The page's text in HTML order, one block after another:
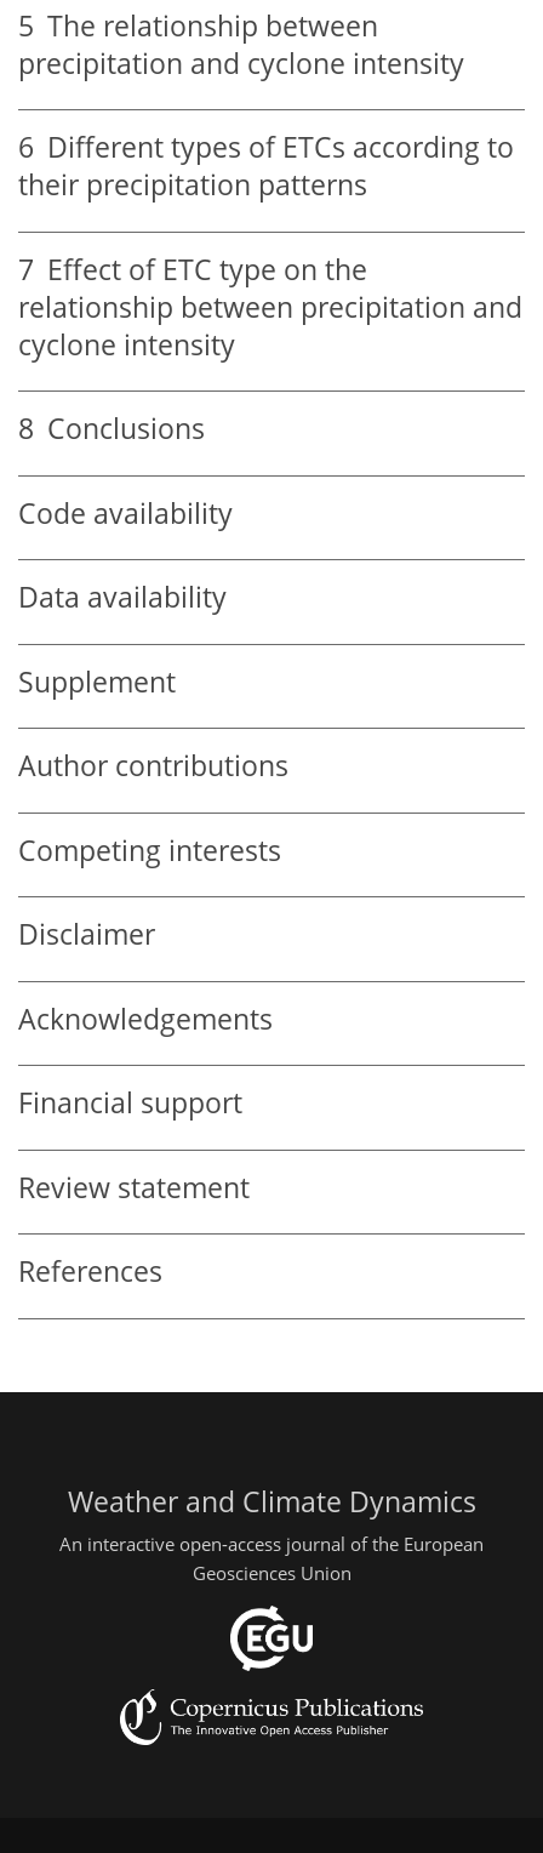
5 The relationship between
precipitation and cyclone intensity
6 Different types of ETCs according to
their precipitation patterns
7 Effect of ETC type on the
relationship between precipitation and
cyclone intensity
8 Conclusions
Code availability
Data availability
Supplement
Author contributions
Competing interests
Disclaimer
Acknowledgements
Financial support
Review statement
References
Weather and Climate Dynamics
An interactive open-access journal of the European
Geosciences Union